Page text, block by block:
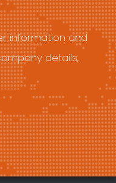
information and
details,